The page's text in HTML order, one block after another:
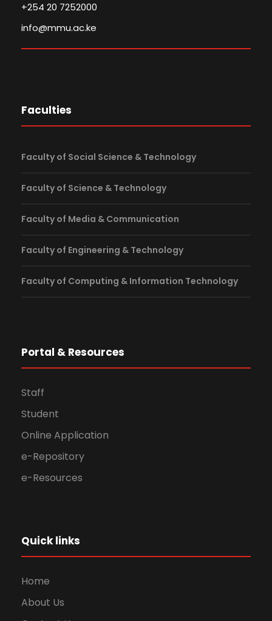
+254 20 7252000
info@mmu.ac.ke
Faculties
Faculty of Social Science & Technology
Faculty of Science & Technology
Faculty of Media & Communication
Faculty of Engineering & Technology
Faculty of Computing & Information Technology
Portal & Resources
Staff
Student
Online Application
e-Repository
e-Resources
Quick links
Home
About Us